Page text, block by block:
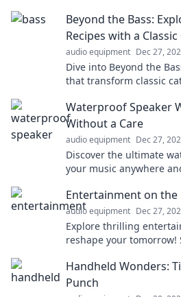
Beyond the Bass:
Recipes with a Classic
audio equipment Dec 27,
Dive into Beyond the
that transform classic
today!
Waterproof Speaker
Without a Care
audio equipment Dec 27,
Discover the ultimate
your music anywhere
today!
Entertainment on
audio equipment Dec 27,
Explore thrilling
reshape your tomorrow!
Handheld Wonders:
Punch